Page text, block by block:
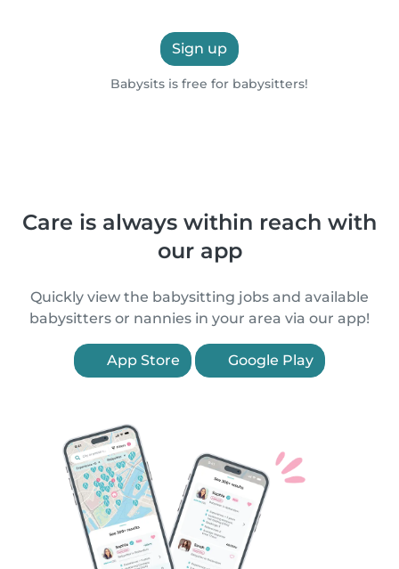
Sign up
Babysits is free for babysitters!
Care is always within reach with
our app
Quickly view the babysitting jobs and available
babysitters or nannies in your area via our app!
App Store Google Play